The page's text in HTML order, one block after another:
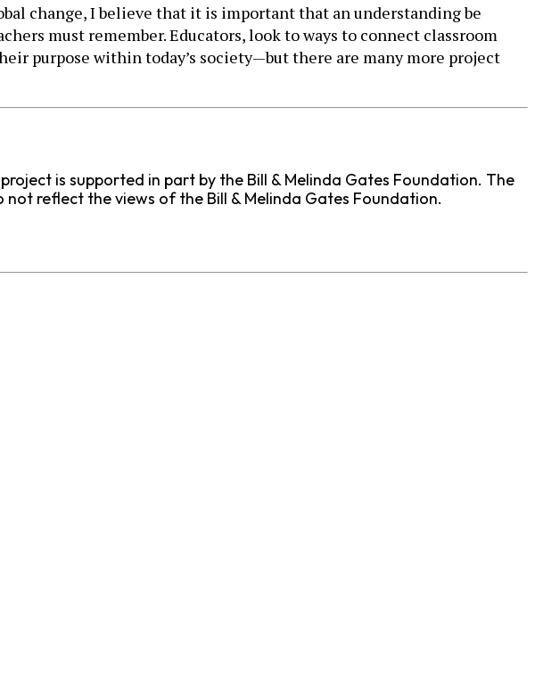
change, I believe that it is important that an understanding be
must remember. Educators, look to ways to connect classroom
purpose within today’s society—but there are many more project
is supported in part by the Bill & Melinda Gates Foundation. The
reflect the views of the Bill & Melinda Gates Foundation.